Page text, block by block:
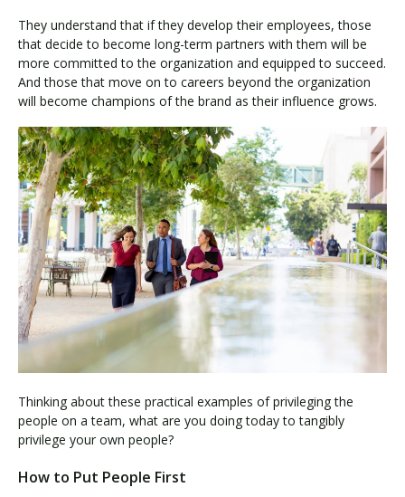
They understand that if they develop their employees, those
that decide to become long-term partners with them will be
more committed to the organization and equipped to succeed.
And those that move on to careers beyond the organization
will become champions of the brand as their influence grows.
Thinking about these practical examples of privileging the
people on a team, what are you doing today to tangibly
privilege your own people?
How to Put People First